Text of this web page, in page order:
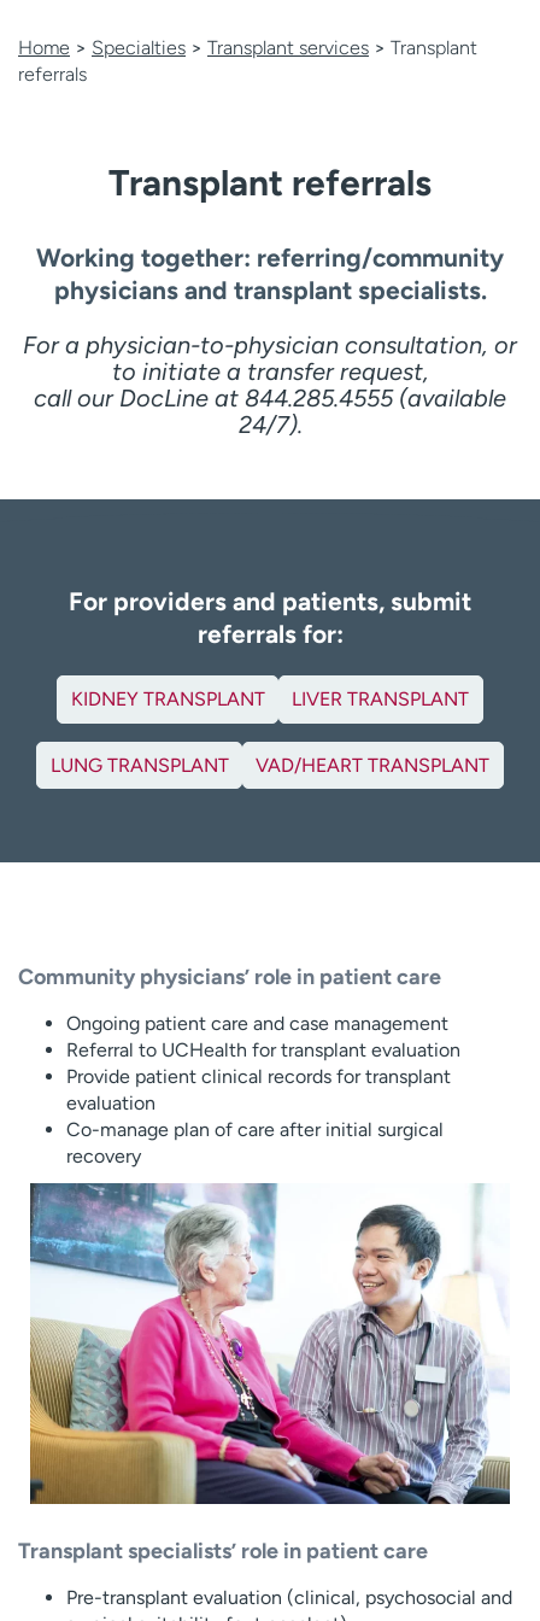
Media inquiries
Financial assistance
Home > Specialties > Transplant services > Transplant
referrals
Transplant referrals
Working together: referring/community
physicians and transplant specialists.
For a physician-to-physician consultation, or
to initiate a transfer request,
call our DocLine at 844.285.4555 (available
24/7).
For providers and patients, submit
referrals for:
KIDNEY TRANSPLANT LIVER TRANSPLANT
LUNG TRANSPLANT VAD/HEART TRANSPLANT
Community physicians’ role in patient care
Ongoing patient care and case management
Referral to UCHealth for transplant evaluation
Provide patient clinical records for transplant
evaluation
Co-manage plan of care after initial surgical
recovery
Transplant specialists’ role in patient care
Pre-transplant evaluation (clinical, psychosocial and